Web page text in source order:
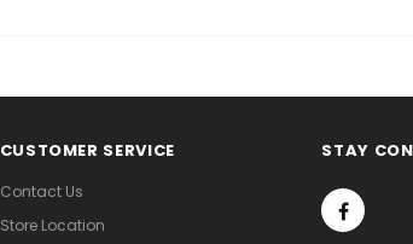
CUSTOMER SERVICE
Contact Us
Store Location
STAY